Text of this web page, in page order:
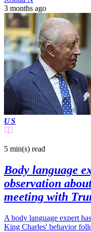
3 months ago
US
5 min(s) read
Body language
observation
meeting with
A body language expert
King Charles' behavior